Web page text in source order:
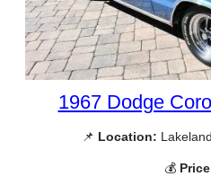
1967 Dodge
📌 Location:
💰